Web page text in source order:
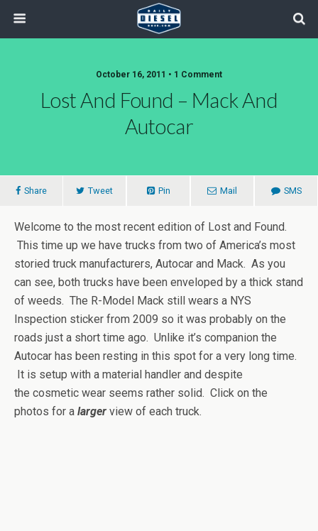
October 16, 2011 • 1 Comment
Lost And Found – Mack And
Autocar
Share Tweet Pin Mail SMS
Welcome to the most recent edition of Lost and Found.
This time up we have trucks from two of America’s most
storied truck manufacturers, Autocar and Mack. As you
can see, both trucks have been enveloped by a thick stand
of weeds. The R-Model Mack still wears a NYS
Inspection sticker from 2009 so it was probably on the
roads just a short time ago. Unlike it’s companion the
Autocar has been resting in this spot for a very long time.
It is setup with a material handler and despite
the cosmetic wear seems rather solid. Click on the
photos for a larger view of each truck.